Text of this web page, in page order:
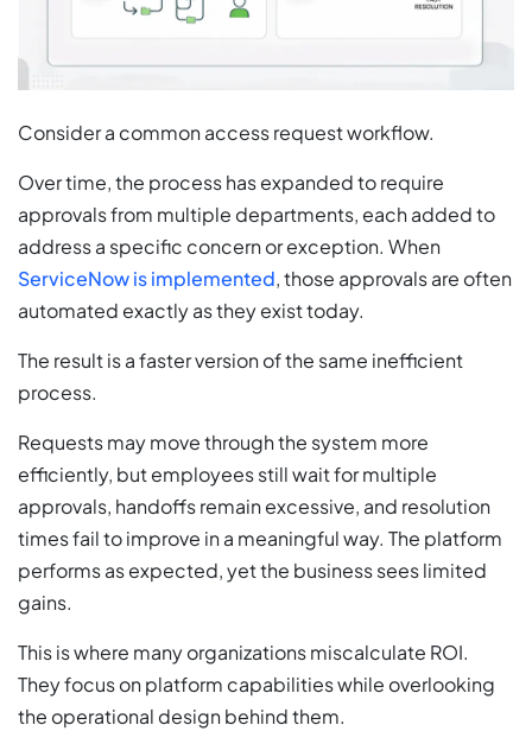
Consider a common access request workflow.
Over time, the process has expanded to require
approvals from multiple departments, each added to
address a specific concern or exception. When
ServiceNow is implemented, those approvals are often
automated exactly as they exist today.
The result is a faster version of the same inefficient
process.
Requests may move through the system more
efficiently, but employees still wait for multiple
approvals, handoffs remain excessive, and resolution
times fail to improve in a meaningful way. The platform
performs as expected, yet the business sees limited
gains.
This is where many organizations miscalculate ROI.
They focus on platform capabilities while overlooking
the operational design behind them.